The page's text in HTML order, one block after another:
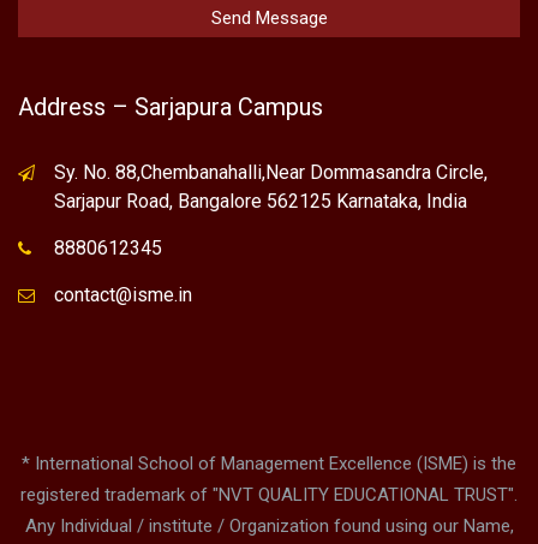
Address – Sarjapura Campus
Sy. No. 88,Chembanahalli,Near Dommasandra Circle,
Sarjapur Road, Bangalore 562125 Karnataka, India
8880612345
contact@isme.in
* International School of Management Excellence (ISME) is the
registered trademark of "NVT QUALITY EDUCATIONAL TRUST".
Any Individual / institute / Organization found using our Name,